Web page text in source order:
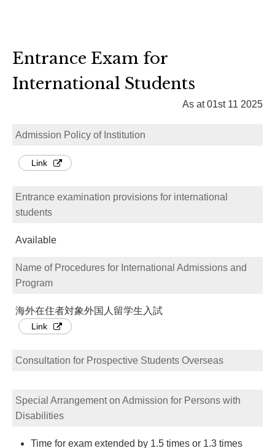
Entrance Exam for
International Students
As at 01st 11 2025
Admission Policy of Institution
Link
Entrance examination provisions for international
students
Available
Name of Procedures for International Admissions and
Program
海外在住者対象外国人留学生入試
Link
Consultation for Prospective Students Overseas
Special Arrangement on Admission for Persons with
Disabilities
Time for exam extended by 1.5 times or 1.3 times